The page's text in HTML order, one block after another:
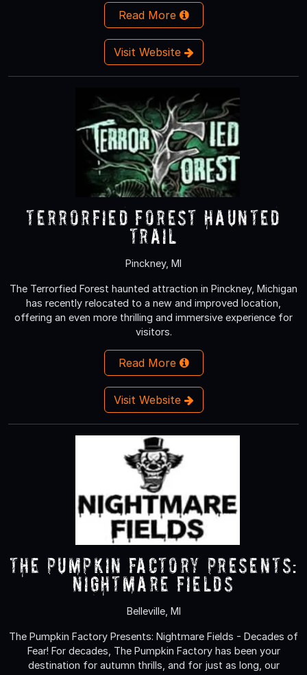
Read More
Visit Website
Terrorfied Forest Haunted
Trail
Pinckney, MI
The Terrorfied Forest haunted attraction in Pinckney, Michigan
has recently relocated to a new and improved location,
offering an even more thrilling and immersive experience for
visitors.
Read More
Visit Website
The Pumpkin Factory Presents:
Nightmare Fields
Belleville, MI
The Pumpkin Factory Presents: Nightmare Fields - Decades of
Fear! For decades, The Pumpkin Factory has been your
destination for autumn thrills, and for just as long, our